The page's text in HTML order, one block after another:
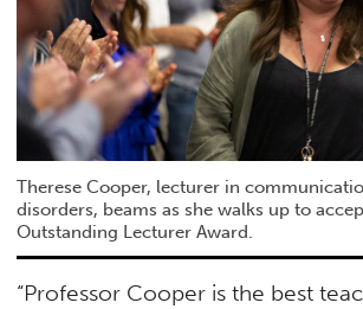
Therese Cooper, lecturer in
disorders, beams as she walks up to
Outstanding Lecturer Award.
“Professor Cooper is the best